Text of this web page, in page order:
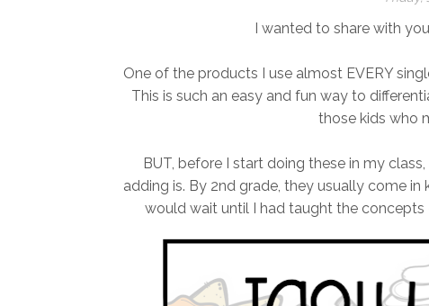
I wanted to share with
One of the products I use almost EVERY
This is such an easy and fun way to
those kids who
BUT, before I start doing these in my
adding is. By 2nd grade, they usually come
would wait until I had taught the concepts